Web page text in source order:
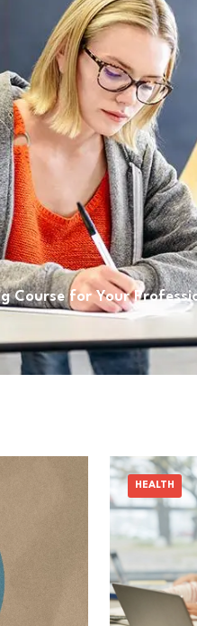
Course for Your
HEALTH